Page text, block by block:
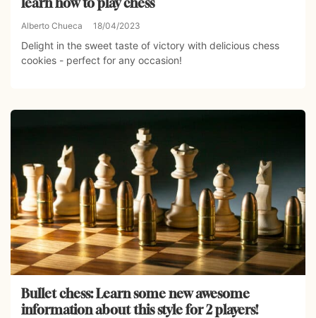
Alberto Chueca 18/04/2023
Delight in the sweet taste of victory with delicious chess
cookies - perfect for any occasion!
Bullet chess: Learn some new awesome
information about this style for 2 players!